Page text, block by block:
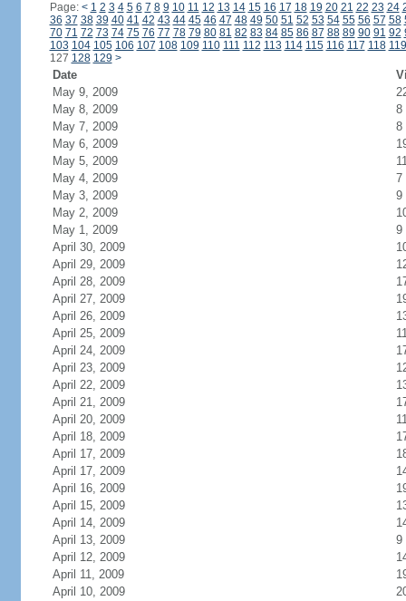
Page: < 1 2 3 4 5 6 7 8 9 10 11 12 13 14 15 16 17 18 19 20 21 22 23 24
36 37 38 39 40 41 42 43 44 45 46 47 48 49 50 51 52 53 54 55 56 57 58
70 71 72 73 74 75 76 77 78 79 80 81 82 83 84 85 86 87 88 89 90 91 92
103 104 105 106 107 108 109 110 111 112 113 114 115 116 117 118 119
127 128 129 >
Date
May 9, 2009
May 8, 2009
8
May 7, 2009
8
May 6, 2009
May 5, 2009
May 4, 2009
7
May 3, 2009
9
May 2, 2009
May 1, 2009
9
April 30, 2009
April 29, 2009
April 28, 2009
April 27, 2009
April 26, 2009
April 25, 2009
April 24, 2009
April 23, 2009
April 22, 2009
April 21, 2009
April 20, 2009
April 18, 2009
April 17, 2009
April 17, 2009
April 16, 2009
April 15, 2009
April 14, 2009
April 13, 2009
9
April 12, 2009
April 11, 2009
April 10, 2009